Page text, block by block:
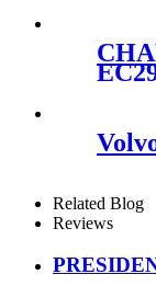
Related Blog
Reviews